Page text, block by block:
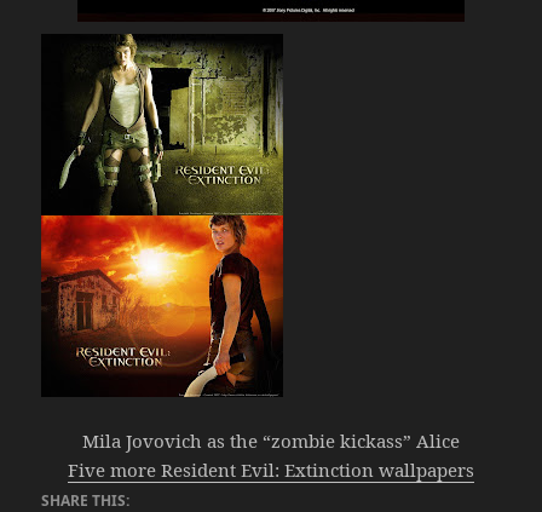
Mila Jovovich as the “zombie kickass” Alice
Five more Resident Evil: Extinction wallpapers
SHARE THIS: